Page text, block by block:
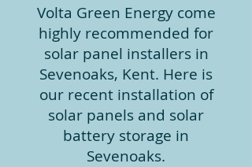
Volta Green Energy come
highly recommended for
solar panel installers in
Sevenoaks, Kent. Here is
our recent installation of
solar panels and solar
battery storage in
Sevenoaks.